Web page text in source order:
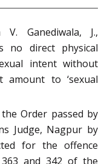
V. Ganediwala, J.,
no direct physical
intent without
to ‘sexual
Order passed by
Judge, Nagpur by
for the offence
363 and 342 of the